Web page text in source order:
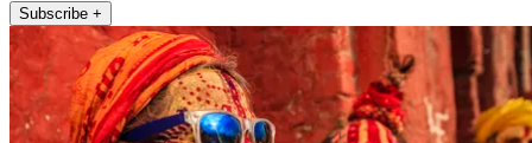
Subscribe +